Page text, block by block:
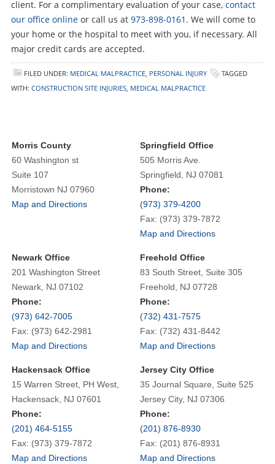
client. For a complimentary evaluation of your case, contact
our office onlineor call us at 973-898-0161 . We will come to
your home or the hospital to meet with you, if necessary. All
major credit cards are accepted.
FILED UNDER: MEDICAL MALPRACTICE, PERSONAL INJURY
TAGGED
WITH: CONSTRUCTION SITE INJURIES, MEDICAL MALPRACTICE
Morris County
60 Washington st
Suite 107
Morristown NJ 07960
Map and Directions
Springfield Office
505 Morris Ave.
Springfield, NJ 07081
Phone:
(973) 379-4200
Fax: (973) 379-7872
Map and Directions
Newark Office
201 Washington Street
Newark, NJ 07102
Phone:
(973) 642-7005
Fax: (973) 642-2981
Map and Directions
Freehold Office
83 South Street, Suite 305
Freehold, NJ 07728
Phone:
(732) 431-7575
Fax: (732) 431-8442
Map and Directions
Hackensack Office
15 Warren Street, PH West,
Hackensack, NJ 07601
Phone:
(201) 464-5155
Fax: (973) 379-7872
Map and Directions
Jersey City Office
35 Journal Square, Suite 525
Jersey City, NJ 07306
Phone:
(201) 876-8930
Fax: (201) 876-8931
Map and Directions